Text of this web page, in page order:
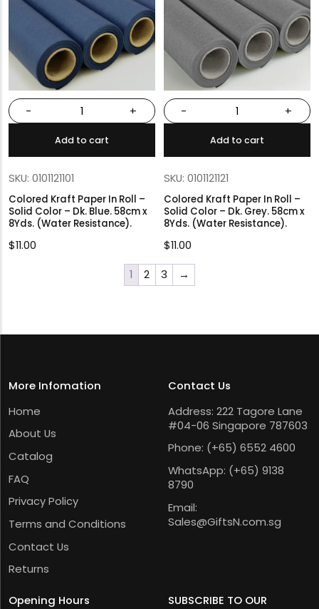
- +
Add to cart
SKU: 0101121101
Colored Kraft Paper In Roll –
Solid Color – Dk. Blue. 58cm x
8Yds. (Water Resistance).
$11.00
- +
Add to cart
SKU: 0101121121
Colored Kraft Paper In Roll –
Solid Color – Dk. Grey. 58cm x
8Yds. (Water Resistance).
$11.00
1
2 3 →
More Infomation
Home
About Us
Catalog
FAQ
Privacy Policy
Terms and Conditions
Contact Us
Returns
Contact Us
Address: 222 Tagore Lane
#04-06 Singapore 787603
Phone: (+65) 6552 4600
WhatsApp: (+65) 9138
8790
Email:
Sales@GiftsN.com.sg
Opening Hours
SUBSCRIBE TO OUR